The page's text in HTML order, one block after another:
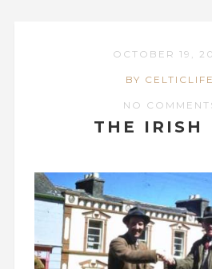
OCTOBER 19,
BY CELTICLIFE
NO
THE IRISH